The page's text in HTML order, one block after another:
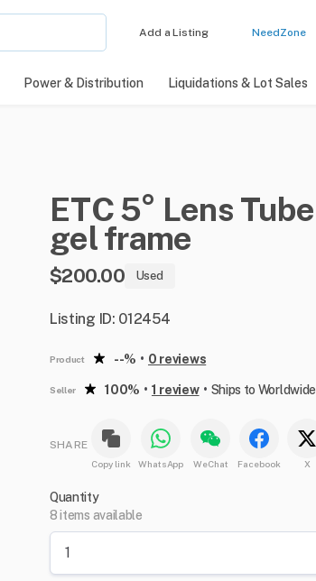
Add a Listing NeedZone
Power & Distribution Liquidations & Lot Sales
ETC5° Lens Tube
gelframe
$200.00 Used
Listing ID: 012454
Product --% • 0 reviews
Seller 100% • 1 review• Ships to Worldwide
SHARE
Copy link WhatsApp WeChat Facebook X
Quantity
8 items available